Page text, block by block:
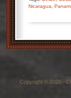
Nicaragua
Copyright © 2020 -